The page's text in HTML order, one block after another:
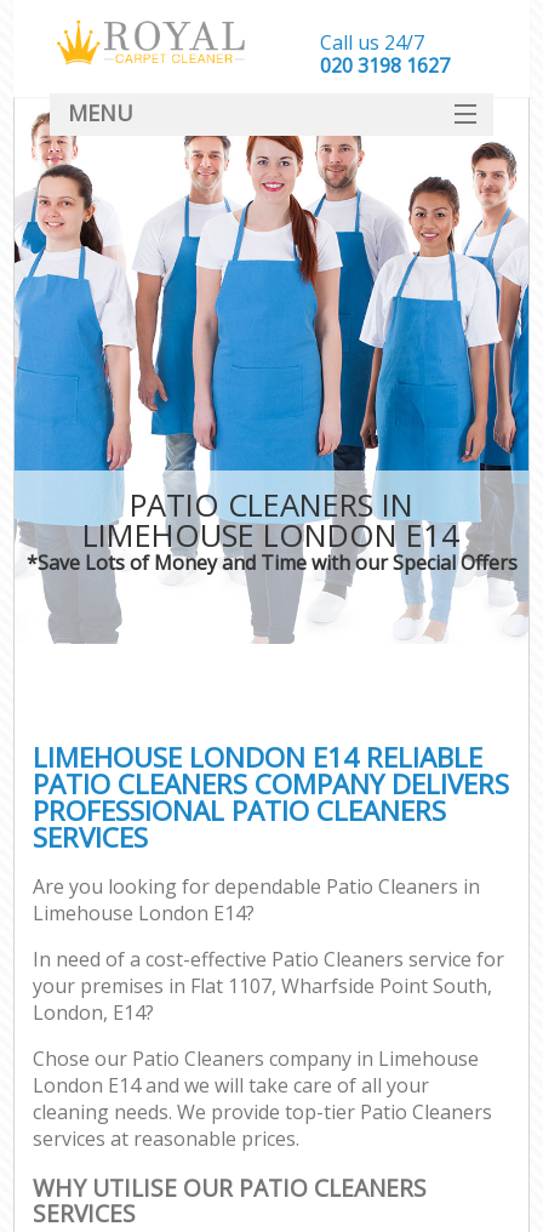
PATIO CLEANERS IN
LIMEHOUSE LONDON E14
*Save Lots of Money and Time with our Special Offers
LIMEHOUSE LONDON E14 RELIABLE
PATIO CLEANERS COMPANY DELIVERS
PROFESSIONAL PATIO CLEANERS
SERVICES
Are you looking for dependable Patio Cleaners in
Limehouse London E14?
In need of a cost-effective Patio Cleaners service for
your premises in Flat 1107, Wharfside Point South,
London, E14?
Chose our Patio Cleaners company in Limehouse
London E14 and we will take care of all your
cleaning needs. We provide top-tier Patio Cleaners
services at reasonable prices.
WHY UTILISE OUR PATIO CLEANERS
SERVICES
Call us 24/7
‎020 3198 1627
MENU
SERVICES
HOME
DEALS
FAQ
CONTACT